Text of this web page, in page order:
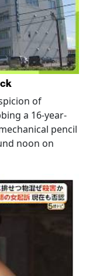
of
a 16-year-
pencil
noon on